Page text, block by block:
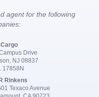
agent for the following
Cargo
Drive
NJ 08837
17858N
Rinkens
Texaco Avenue